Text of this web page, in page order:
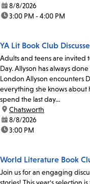
date:8/8/2026
time:3:00 PM - 4:00 PM
YA Lit Book Club
Adults and teens are invited
Day. Allyson has always
London Allyson encounters
everything she knows about
spend the last day...
location:
Chatsworth
date:8/8/2026
time:3:00 PM
World Literature Book
Join us for an engaging